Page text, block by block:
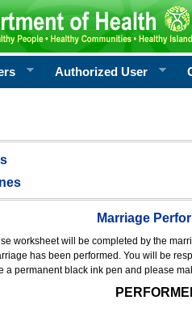
Authorized User
Marriage
worksheet will be completed by the
has been performed. You will be
a permanent black ink pen and please